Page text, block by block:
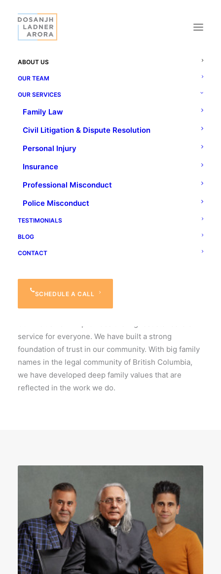
ABOUT US
OUR TEAM
OUR SERVICES
Family Law
Civil Litigation & Dispute Resolution
Personal Injury
Insurance
Professional Misconduct
Police Misconduct
TESTIMONIALS
BLOG
CONTACT
SCHEDULE A CALL
ABOUT US
A name you can trust,
DOSANJH LADNER ARORA
Practicing Law
Our History
service for everyone. We have built a strong
foundation of trust in our community. With big family
names in the legal community of British Columbia,
we have developed deep family values that are
reflected in the work we do.